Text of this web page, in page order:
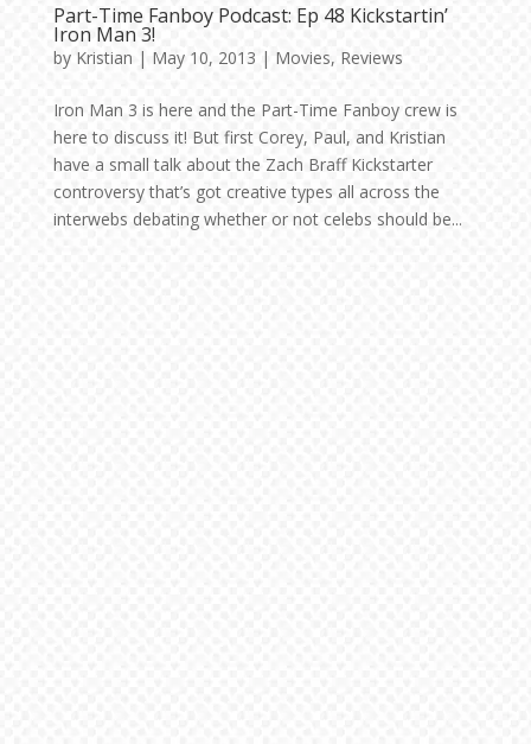
Part-Time Fanboy Podcast: Ep 48 Kickstartin’
Iron Man 3!
by Kristian | May 10, 2013 | Movies, Reviews
Iron Man 3 is here and the Part-Time Fanboy crew is
here to discuss it! But first Corey, Paul, and Kristian
have a small talk about the Zach Braff Kickstarter
controversy that’s got creative types all across the
interwebs debating whether or not celebs should be...